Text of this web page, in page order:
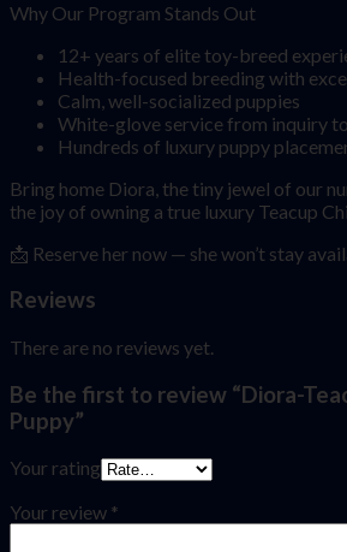
Why Our Program Stands Out
12+ years of elite toy-breed
Health-focused breeding with
Calm, well-socialized puppies
White-glove service from inquiry
Hundreds of luxury puppy
Bring home Diora, the tiny jewel of our
the joy of owning a true luxury Teacup
📩 Reserve her now — she won’t stay
Reviews
There are no reviews yet.
Be the first to review “Diora-
Puppy”
Your rating
Your review *